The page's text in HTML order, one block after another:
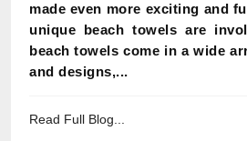
made even more exciting and
unique beach towels are
beach towels come in a wide
and designs,...
Read Full Blog...